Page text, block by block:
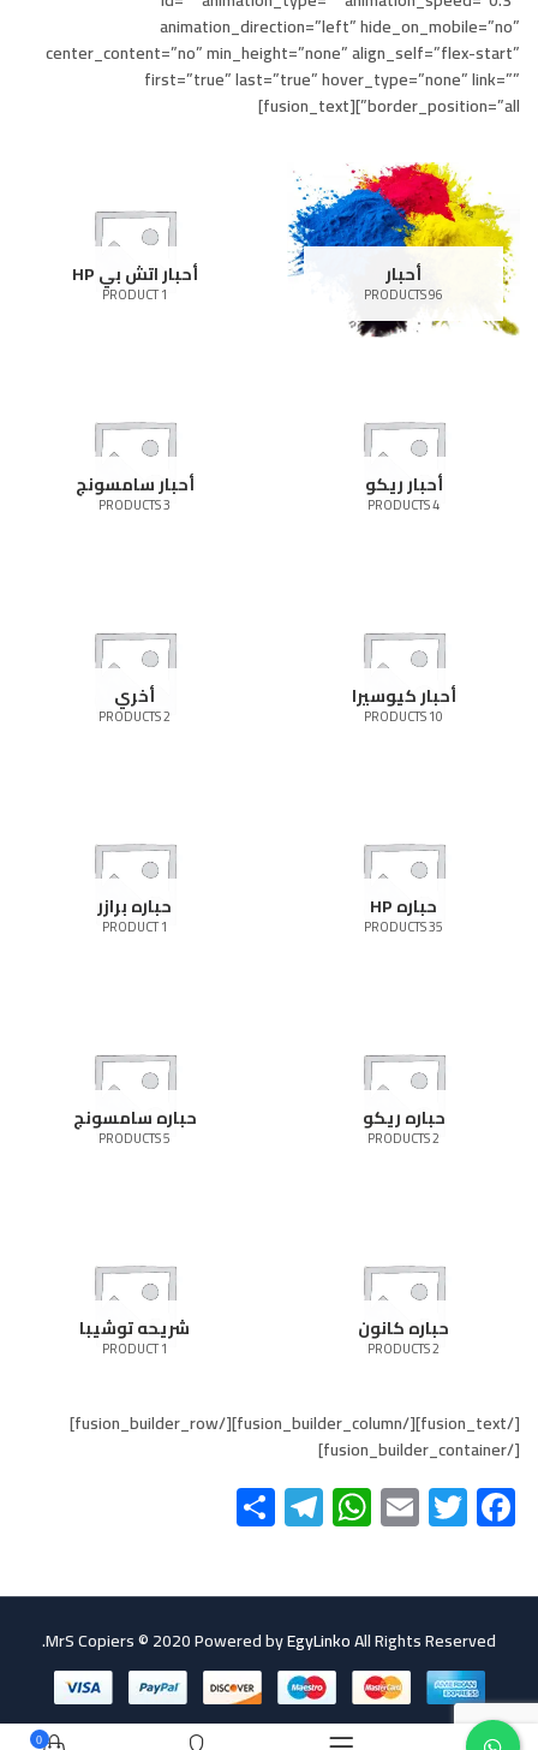
animation_direction=”left” hide_on_mobile=”no”
center_content=”no” min_height=”none” align_self=”flex-start”
first=”true” last=”true” hover_type=”none” link=””
border_position=”all”][fusion_text]
أحبار
96 PRODUCTS
أحبار اتش بي HP
1 PRODUCT
أحبار ريكو
4 PRODUCTS
أحبار سامسونج
3 PRODUCTS
أحبار كيوسيرا
10 PRODUCTS
أخري
2 PRODUCTS
حباره HP
35 PRODUCTS
حباره برازر
1 PRODUCT
حباره ريكو
2 PRODUCTS
حباره سامسونج
5 PRODUCTS
حباره كانون
2 PRODUCTS
شريحه توشيبا
1 PRODUCT
[/fusion_text][/fusion_builder_column][/fusion_builder_row]
[/fusion_builder_container]
Facebook
Twitter
Email
WhatsApp
Telegram
MrS Copiers © 2020 Powered byEgyLinkoAll Rights Reserved.
0